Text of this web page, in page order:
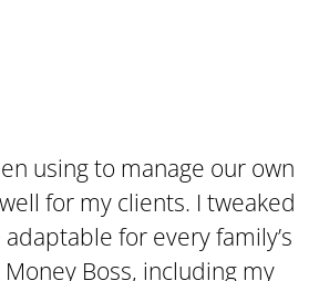
using to manage our own
for my clients. I tweaked
for every family’s
Boss, including my